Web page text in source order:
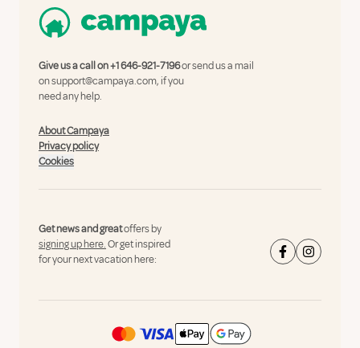
Give us a call on+1 646-921-7196or send us a mail
onsupport@campaya.com, if you
need any help.
About Campaya
Privacy policy
Cookies
Get news and greatoffers by
signing up here.Or get inspired
for your next vacation here: